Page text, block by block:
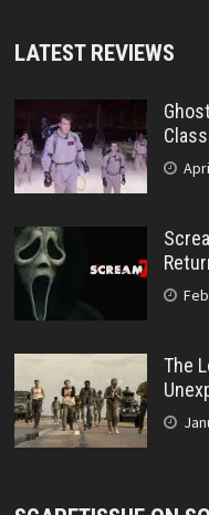
LATEST REVIEWS
The